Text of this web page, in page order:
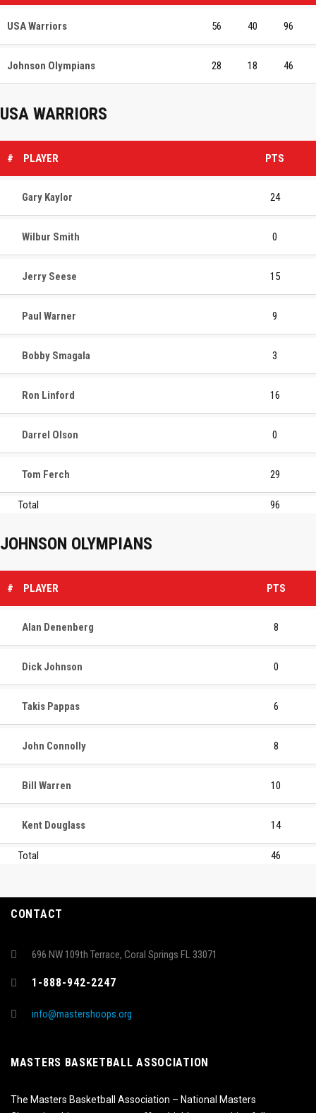
USA Warriors 56 40 96
Johnson Olympians 28 18 46
USA WARRIORS
# PLAYER PTS
Gary Kaylor 24
Wilbur Smith 0
Jerry Seese 15
Paul Warner 9
Bobby Smagala 3
Ron Linford 16
Darrel Olson 0
Tom Ferch 29
Total 96
JOHNSON OLYMPIANS
# PLAYER PTS
Alan Denenberg 8
Dick Johnson 0
Takis Pappas 6
John Connolly 8
Bill Warren 10
Kent Douglass 14
Total 46
CONTACT
696 NW 109th Terrace, Coral Springs FL 33071
1-888-942-2247
info@mastershoops.org
MASTERS BASKETBALL ASSOCIATION
The Masters Basketball Association – National Masters